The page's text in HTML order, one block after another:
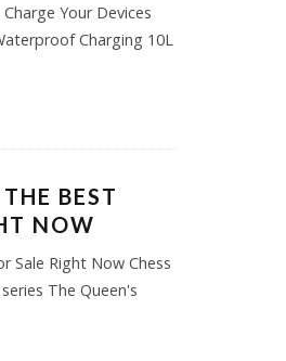
Your Devices
Charging 10L
BEST
NOW
Sale Right Now Chess
The Queen's